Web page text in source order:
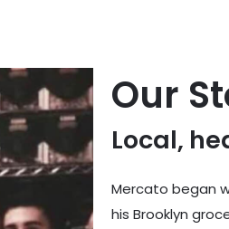
Our
Local,
Mercato began
his Brooklyn